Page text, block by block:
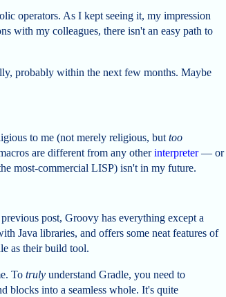
operators. As I kept seeing it, my impression
with my colleagues, there isn't an easy path to
probably within the next few months. Maybe
to me (not merely religious, but too
are different from any otherinterpreter— or
most-commercial LISP) isn't in my future.
post, Groovy has everything except a
Java libraries, and offers some neat features of
as their build tool.
To truly understand Gradle, you need to
blocks into a seamless whole. It's quite